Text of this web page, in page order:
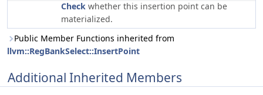
Check whether this insertion point can be
materialized.
Public Member Functions inherited from
llvm::RegBankSelect::InsertPoint
Additional Inherited Members